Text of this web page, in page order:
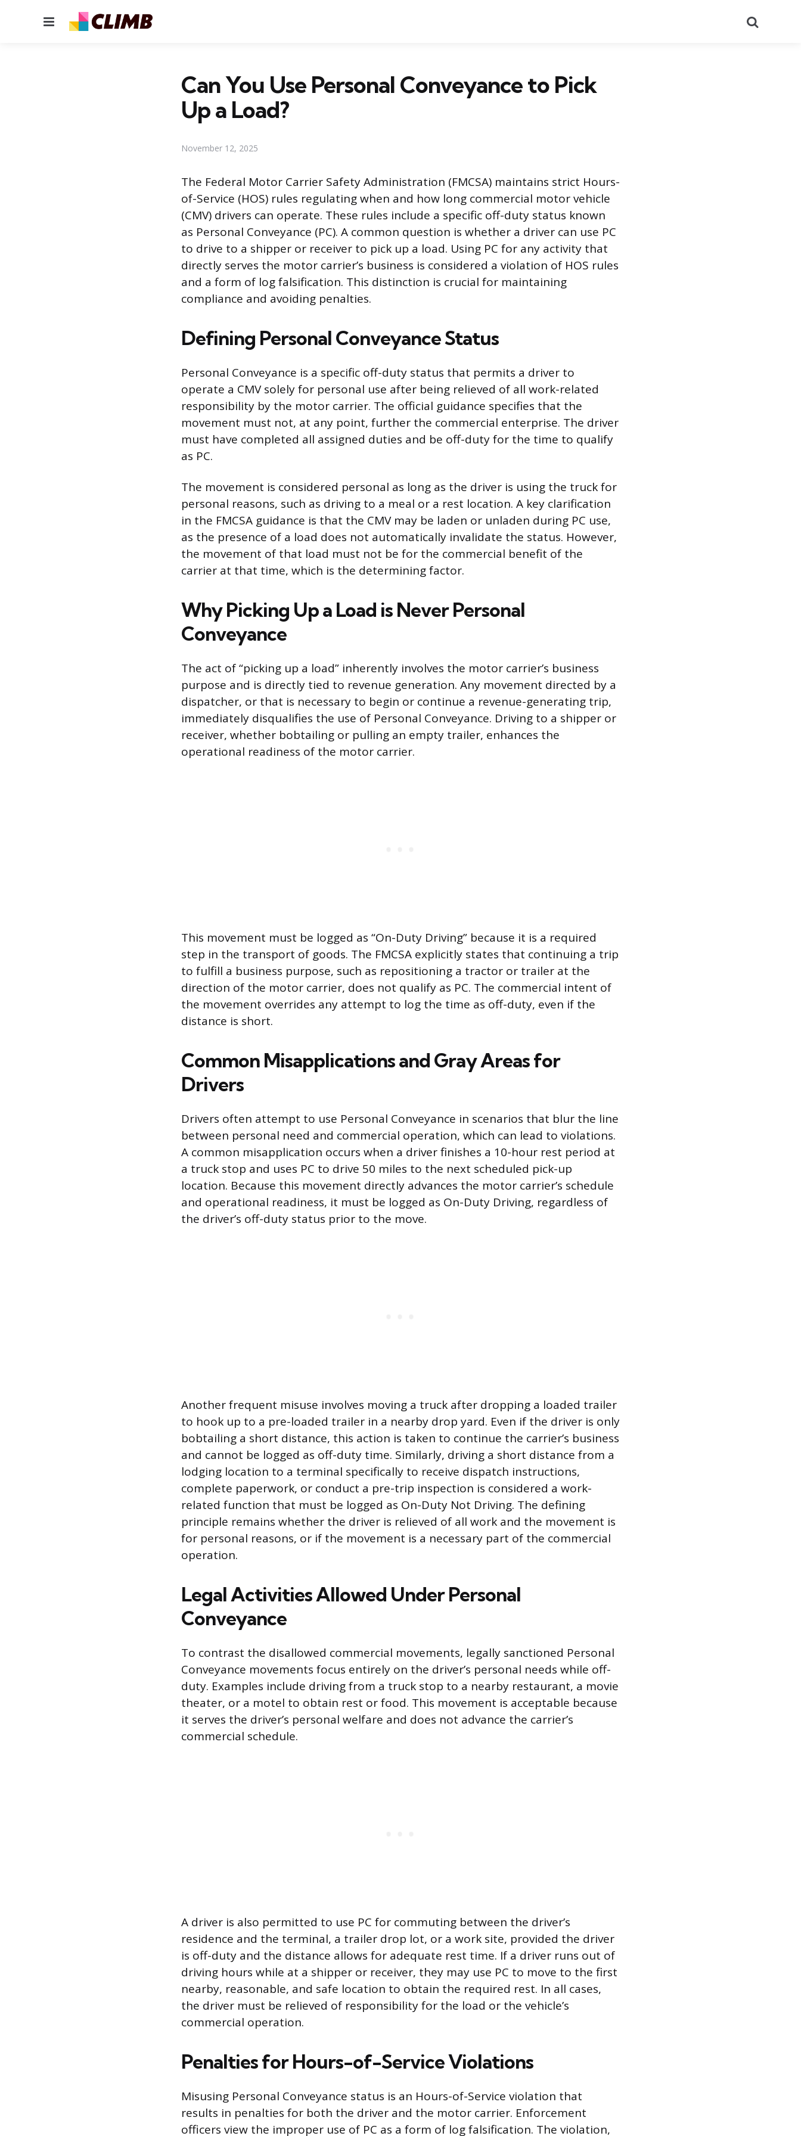
Menu
Can You Use Personal Conveyance to Pick
Up a Load?
November 12, 2025
The Federal Motor Carrier Safety Administration (FMCSA) maintains strict Hours-
of-Service (HOS) rules regulating when and how long commercial motor vehicle
(CMV) drivers can operate. These rules include a specific off-duty status known
as Personal Conveyance (PC). A common question is whether a driver can use PC
to drive to a shipper or receiver to pick up a load. Using PC for any activity that
directly serves the motor carrier’s business is considered a violation of HOS rules
and a form of log falsification. This distinction is crucial for maintaining
compliance and avoiding penalties.
Defining Personal Conveyance Status
Personal Conveyance is a specific off-duty status that permits a driver to
operate a CMV solely for personal use after being relieved of all work-related
responsibility by the motor carrier. The official guidance specifies that the
movement must not, at any point, further the commercial enterprise. The driver
must have completed all assigned duties and be off-duty for the time to qualify
as PC.
The movement is considered personal as long as the driver is using the truck for
personal reasons, such as driving to a meal or a rest location. A key clarification
in the FMCSA guidance is that the CMV may be laden or unladen during PC use,
as the presence of a load does not automatically invalidate the status. However,
the movement of that load must not be for the commercial benefit of the
carrier at that time, which is the determining factor.
Why Picking Up a Load is Never Personal
Conveyance
The act of “picking up a load” inherently involves the motor carrier’s business
purpose and is directly tied to revenue generation. Any movement directed by a
dispatcher, or that is necessary to begin or continue a revenue-generating trip,
immediately disqualifies the use of Personal Conveyance. Driving to a shipper or
receiver, whether bobtailing or pulling an empty trailer, enhances the
operational readiness of the motor carrier.
This movement must be logged as “On-Duty Driving” because it is a required
step in the transport of goods. The FMCSA explicitly states that continuing a trip
to fulfill a business purpose, such as repositioning a tractor or trailer at the
direction of the motor carrier, does not qualify as PC. The commercial intent of
the movement overrides any attempt to log the time as off-duty, even if the
distance is short.
Common Misapplications and Gray Areas for
Drivers
Drivers often attempt to use Personal Conveyance in scenarios that blur the line
between personal need and commercial operation, which can lead to violations.
A common misapplication occurs when a driver finishes a 10-hour rest period at
a truck stop and uses PC to drive 50 miles to the next scheduled pick-up
location. Because this movement directly advances the motor carrier’s schedule
and operational readiness, it must be logged as On-Duty Driving, regardless of
the driver’s off-duty status prior to the move.
Another frequent misuse involves moving a truck after dropping a loaded trailer
to hook up to a pre-loaded trailer in a nearby drop yard. Even if the driver is only
bobtailing a short distance, this action is taken to continue the carrier’s business
and cannot be logged as off-duty time. Similarly, driving a short distance from a
lodging location to a terminal specifically to receive dispatch instructions,
complete paperwork, or conduct a pre-trip inspection is considered a work-
related function that must be logged as On-Duty Not Driving. The defining
principle remains whether the driver is relieved of all work and the movement is
for personal reasons, or if the movement is a necessary part of the commercial
operation.
Legal Activities Allowed Under Personal
Conveyance
To contrast the disallowed commercial movements, legally sanctioned Personal
Conveyance movements focus entirely on the driver’s personal needs while off-
duty. Examples include driving from a truck stop to a nearby restaurant, a movie
theater, or a motel to obtain rest or food. This movement is acceptable because
it serves the driver’s personal welfare and does not advance the carrier’s
commercial schedule.
A driver is also permitted to use PC for commuting between the driver’s
residence and the terminal, a trailer drop lot, or a work site, provided the driver
is off-duty and the distance allows for adequate rest time. If a driver runs out of
driving hours while at a shipper or receiver, they may use PC to move to the first
nearby, reasonable, and safe location to obtain the required rest. In all cases,
the driver must be relieved of responsibility for the load or the vehicle’s
commercial operation.
Penalties for Hours-of-Service Violations
Misusing Personal Conveyance status is an Hours-of-Service violation that
results in penalties for both the driver and the motor carrier. Enforcement
officers view the improper use of PC as a form of log falsification. The violation,